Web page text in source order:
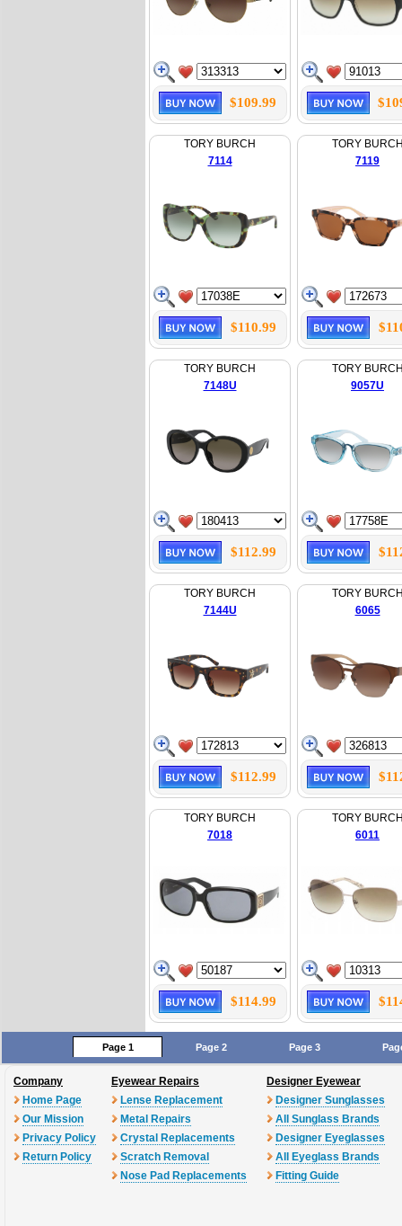
$109.99
TORY BURCH
7114
$110.99
TORY
7119
TORY BURCH
7148U
$112.99
TORY
9057U
TORY BURCH
7144U
$112.99
TORY
6065
TORY BURCH
7018
$114.99
TORY
6011
Page 1 Page 2 Page 3
Company
Home Page
Our Mission
Privacy Policy
Return Policy
Eyewear Repairs
Lense Replacement
Metal Repairs
Crystal Replacements
Scratch Removal
Nose Pad Replacements
Designer Eyewear
Designer Sunglasses
All Sunglass Brands
Designer Eyeglasses
All Eyeglass Brands
Fitting Guide